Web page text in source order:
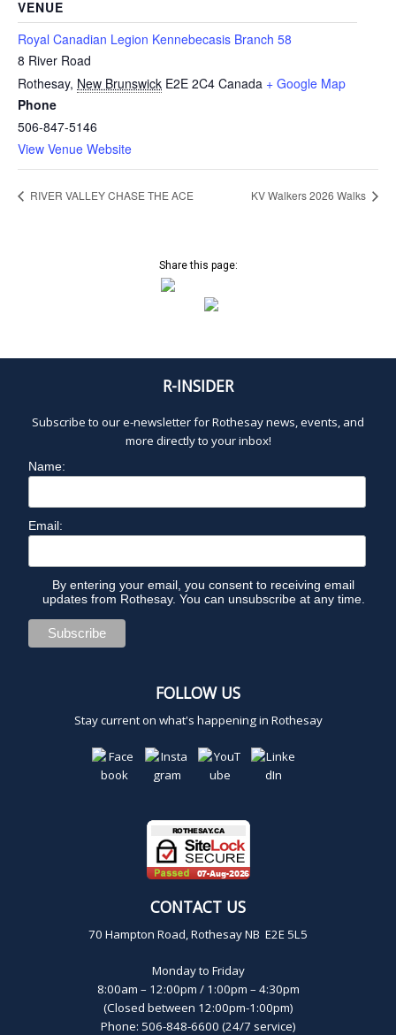
VENUE
Royal Canadian Legion Kennebecasis Branch 58
8 River Road
Rothesay, New Brunswick E2E 2C4 Canada + Google Map
Phone
506-847-5146
View Venue Website
RIVER VALLEY CHASE THE ACE KV Walkers 2026 Walks
Share this page:
R-INSIDER
Subscribe to our e-newsletter for Rothesay news, events, and
more directly to your inbox!
Name:
Email:
By entering your email, you consent to receiving email
updates from Rothesay. You can unsubscribe at any time.
FOLLOW US
Stay current on what's happening in Rothesay
CONTACT US
70 Hampton Road, Rothesay NB E2E 5L5
Monday to Friday
8:00am – 12:00pm / 1:00pm – 4:30pm
(Closed between 12:00pm-1:00pm)
Phone: 506-848-6600 (24/7 service)